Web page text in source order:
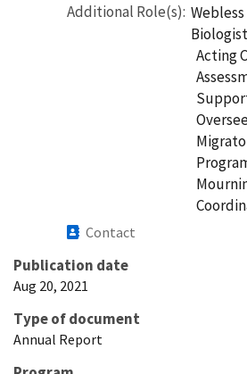
Additional Role(s)
Acting
Contact
Publication date
Aug 20, 2021
Type of document
Annual Report